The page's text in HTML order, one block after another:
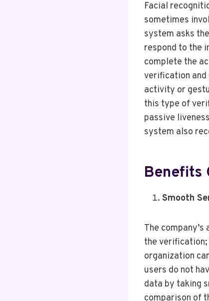
Facial
sometimes
system asks
respond to the
complete the
verification and
activity or
this type of
passive
system also
Benefits
Smooth
The
the
organization
users do not
data by taking
comparison of